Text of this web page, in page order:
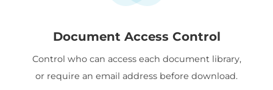
Document Access Control
Control who can access each document library,
or require an email address before download.